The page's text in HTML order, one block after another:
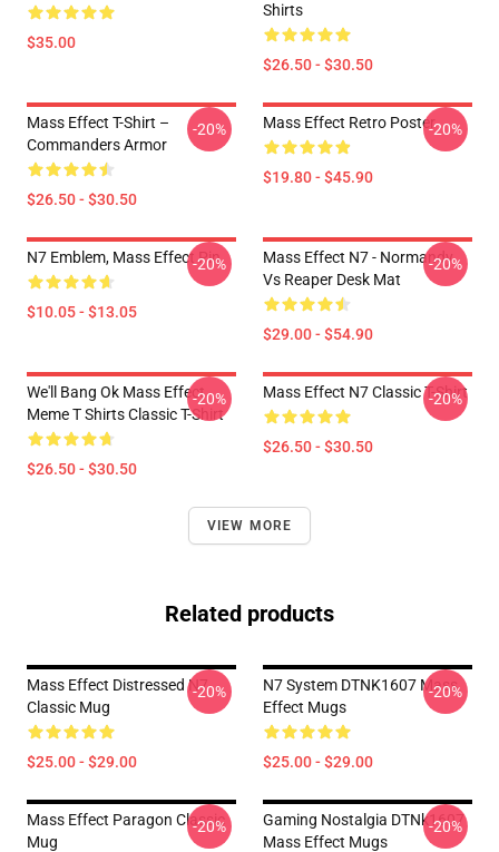
$35.00
Shirts
$26.50 - $30.50
Mass Effect T-Shirt –
Commanders Armor
$26.50 - $30.50
-20% Mass Effect Retro Poster
$19.80 - $45.90
-20%
N7 Emblem, Mass Effect Pin
$10.05 - $13.05
-20%
Mass Effect N7 - Normandy
Vs Reaper Desk Mat
$29.00 - $54.90
-20%
We'll Bang Ok Mass Effect
Meme T Shirts Classic T-Shirt
$26.50 - $30.50
-20% Mass Effect N7 Classic T-Shirt
$26.50 - $30.50
-20%
VIEW MORE
Related products
Mass Effect Distressed N7
Classic Mug
$25.00 - $29.00
-20%
N7 System DTNK1607 Mass
Effect Mugs
$25.00 - $29.00
-20%
Mass Effect Paragon Classic
Mug
-20%
Gaming Nostalgia DTNk1607
Mass Effect Mugs
-20%